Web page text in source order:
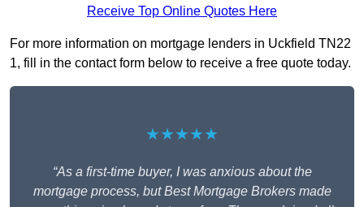
Receive Top Online Quotes Here
For more information on mortgage lenders in Uckfield TN22
1, fill in the contact form below to receive a free quote today.
★★★★★
“As a first-time buyer, I was anxious about the
mortgage process, but Best Mortgage Brokers made